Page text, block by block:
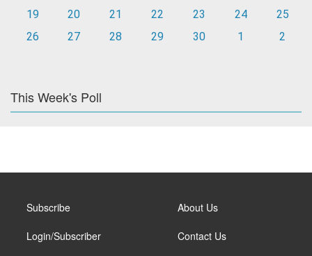
19
20 21 22 23 24
25
26
27 28 29 30 1 2
This Week's Poll
Subscribe
Login/Subscriber
About Us
Contact Us